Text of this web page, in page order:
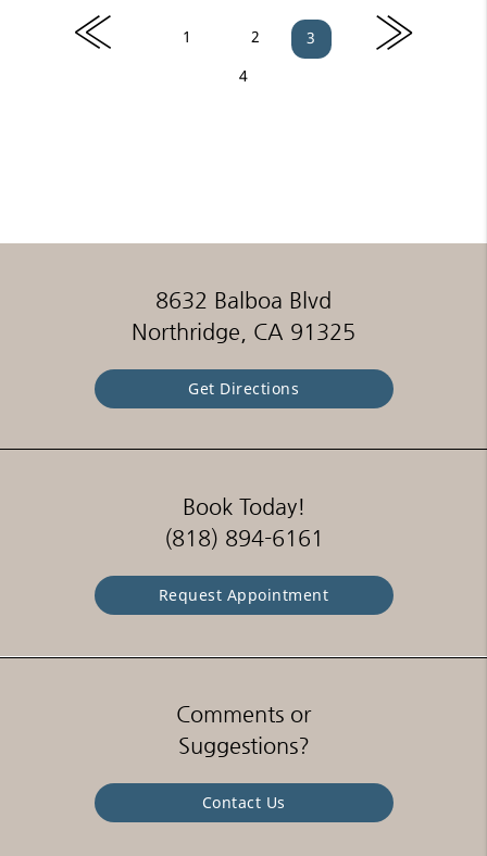
« 1 2
3
4
»
8632 Balboa Blvd
Northridge, CA 91325
Get Directions
Book Today!
(818) 894-6161
Request Appointment
Comments or
Suggestions?
Contact Us